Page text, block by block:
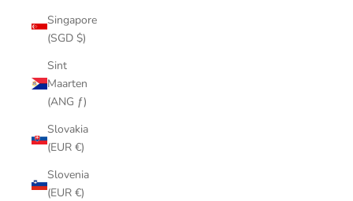
Singapore
(SGD $)
Sint
Maarten
(ANG ƒ)
Slovakia
(EUR €)
Slovenia
(EUR €)